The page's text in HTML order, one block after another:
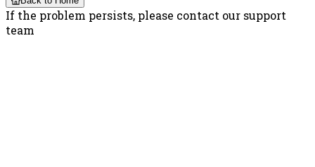
If the problem persists, please contact our support
team